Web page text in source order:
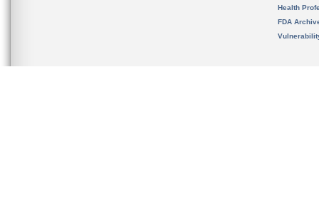
Health
FDA